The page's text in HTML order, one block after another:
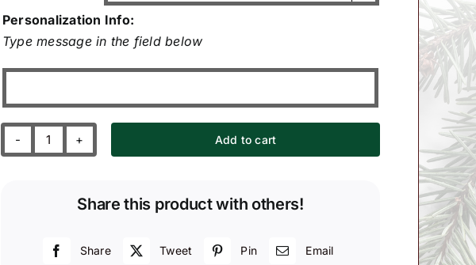
Personalization Info:
Type message in the field below
Great
Gift
Add to cart
Share this product with others!
Share Tweet Pin Email